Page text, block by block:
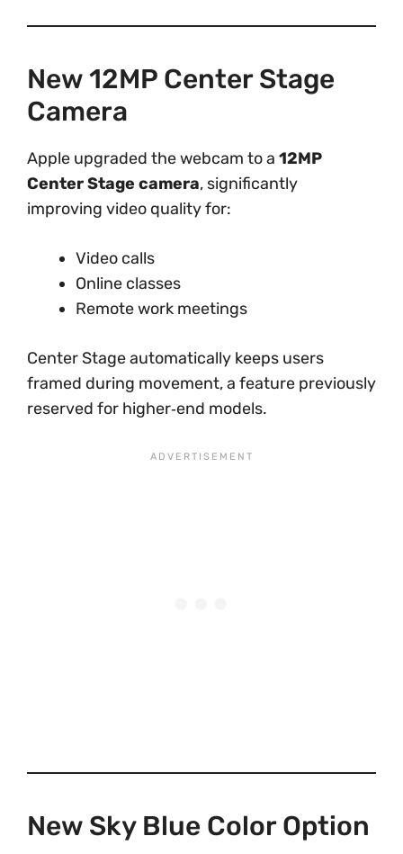
New 12MP Center Stage
Camera
Apple upgraded the webcam to a 12MP
Center Stage camera, significantly
improving video quality for:
Video calls
Online classes
Remote work meetings
Center Stage automatically keeps users
framed during movement, a feature previously
reserved for higher‑end models.
New Sky Blue Color Option